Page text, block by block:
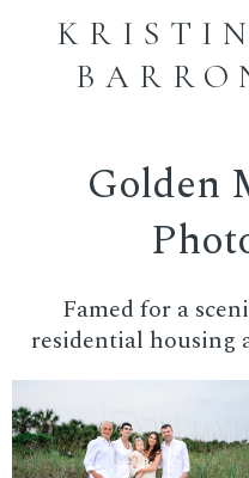
Golden
Famed for a
residential housing